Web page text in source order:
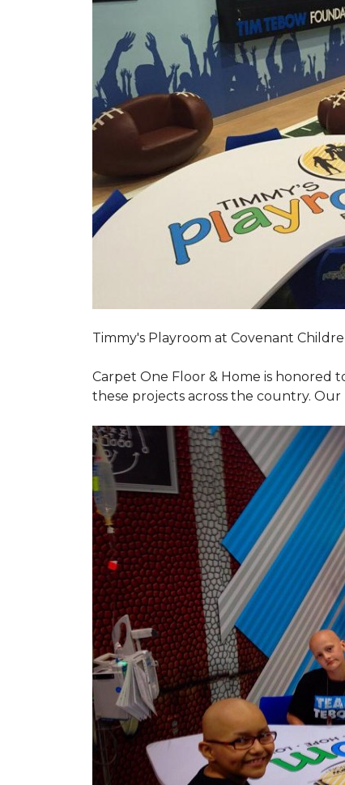
Timmy's Playroom at Covenant
Carpet One Floor & Home is
these projects across the country.